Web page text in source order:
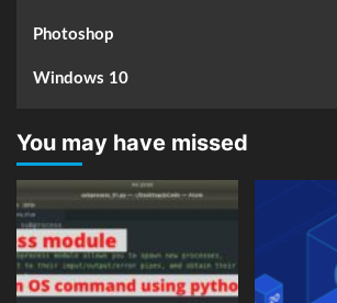
Photoshop
Windows 10
You may have missed